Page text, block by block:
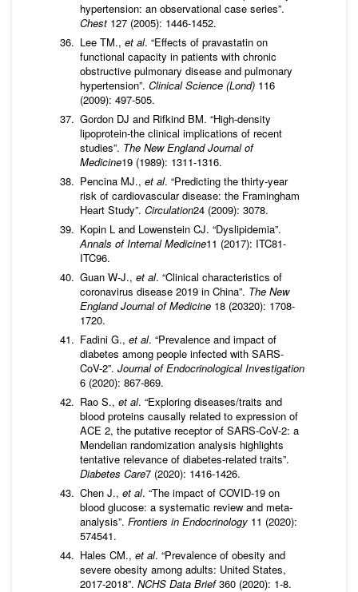
hypertension: an observational case series”.
Chest 127 (2005): 1446-1452.
Lee TM., et al. “Effects of pravastatin on
functional capacity in patients with chronic
obstructive pulmonary disease and pulmonary
hypertension”. Clinical Science (Lond) 116
(2009): 497-505.
Gordon DJ and Rifkind BM. “High-density
lipoprotein-the clinical implications of recent
studies”. The New England Journal of
Medicine19 (1989): 1311-1316.
Pencina MJ., et al. “Predicting the thirty-year
risk of cardiovascular disease: the Framingham
Heart Study”. Circulation24 (2009): 3078.
Kopin L and Lowenstein CJ. “Dyslipidemia”.
Annals of Internal Medicine11 (2017): ITC81-
ITC96.
Guan W-J., et al. “Clinical characteristics of
coronavirus disease 2019 in China”. The New
England Journal of Medicine 18 (20320): 1708-
1720.
Fadini G., et al. “Prevalence and impact of
diabetes among people infected with SARS-
CoV-2”. Journal of Endocrinological Investigation
6 (2020): 867-869.
Rao S., et al. “Exploring diseases/traits and
blood proteins causally related to expression of
ACE 2, the putative receptor of SARS-CoV-2: a
Mendelian randomization analysis highlights
tentative relevance of diabetes-related traits”.
Diabetes Care7 (2020): 1416-1426.
Chen J., et al. “The impact of COVID-19 on
blood glucose: a systematic review and meta-
analysis”. Frontiers in Endocrinology 11 (2020):
574541.
Hales CM., et al. “Prevalence of obesity and
severe obesity among adults: United States,
2017-2018”. NCHS Data Brief360 (2020): 1-8.